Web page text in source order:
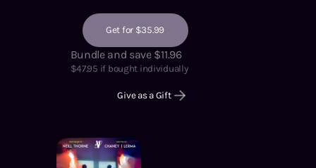
Get for $35.99
Bundle and save $11.96
$47.95 if bought individually
Give as a Gift